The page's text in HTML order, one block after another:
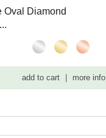
Oval Diamond
add to cart more info